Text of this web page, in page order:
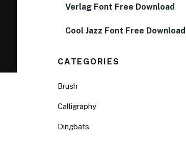
Verlag Font Free Download
Cool Jazz Font Free Download
CATEGORIES
Brush
Calligraphy
Dingbats